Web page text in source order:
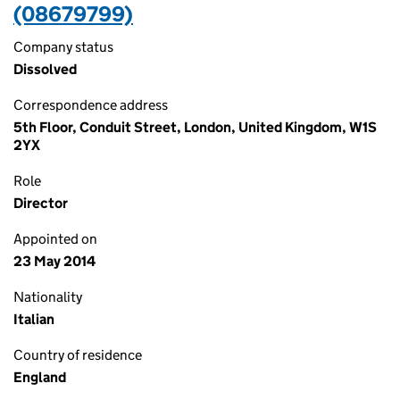
(08679799)
Company status
Dissolved
Correspondence address
5th Floor, Conduit Street, London, United Kingdom, W1S
2YX
Role
Director
Appointed on
23 May 2014
Nationality
Italian
Country of residence
England